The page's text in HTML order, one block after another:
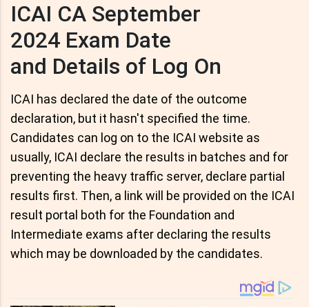
ICAI CA September
2024 Exam Date
and Details of Log On
ICAI has declared the date of the outcome
declaration, but it hasn't specified the time.
Candidates can log on to the ICAI website as
usually, ICAI declare the results in batches and for
preventing the heavy traffic server, declare partial
results first. Then, a link will be provided on the ICAI
result portal both for the Foundation and
Intermediate exams after declaring the results
which may be downloaded by the candidates.